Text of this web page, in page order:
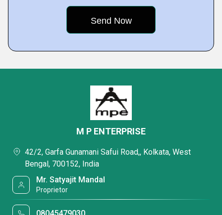
M P ENTERPRISE
42/2, Garfa Gunamani Safui Road,, Kolkata, West
Bengal, 700152, India
Mr. Satyajit Mandal
Proprietor